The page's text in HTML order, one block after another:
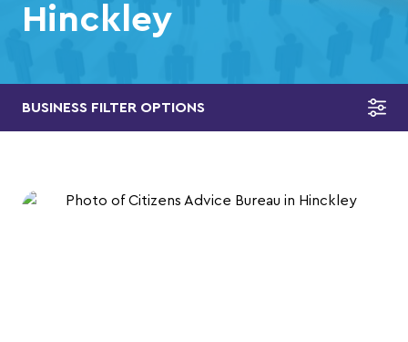
Hinckley
BUSINESS FILTER OPTIONS